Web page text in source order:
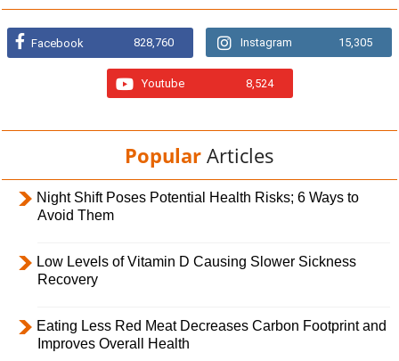
Facebook 828,760 Instagram 15,305
Youtube 8,524
Popular Articles
Night Shift Poses Potential Health Risks; 6 Ways to
Avoid Them
Low Levels of Vitamin D Causing Slower Sickness
Recovery
Eating Less Red Meat Decreases Carbon Footprint and
Improves Overall Health